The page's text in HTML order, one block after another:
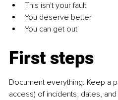
This isn't your fault
You deserve better
You can get out
First steps
Document everything: Keep a
access) of incidents, dates,